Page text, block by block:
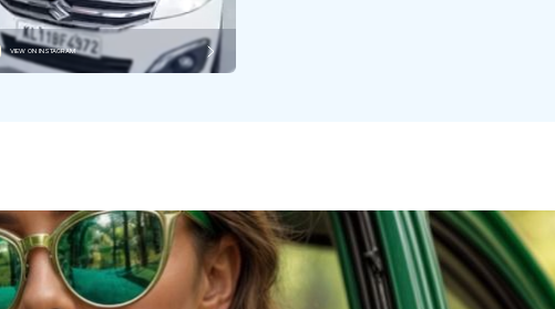
VIEW ON INSTAGRAM